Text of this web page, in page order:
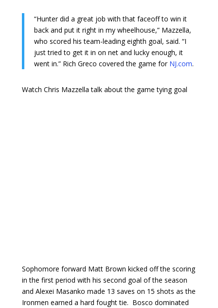
“Hunter did a great job with that faceoff to win it
back and put it right in my wheelhouse,” Mazzella,
who scored his team-leading eighth goal, said. “I
just tried to get it in on net and lucky enough, it
went in.” Rich Greco covered the game for NJ.com.
Watch Chris Mazzella talk about the game tying goal
Sophomore forward Matt Brown kicked off the scoring
in the first period with his second goal of the season
and Alexei Masanko made 13 saves on 15 shots as the
Ironmen earned a hard fought tie. Bosco dominated